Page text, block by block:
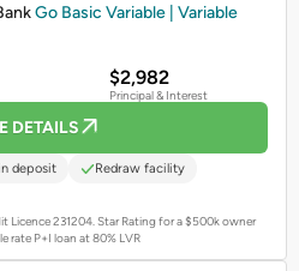
Go Basic Variable | Variable
$2,982
Principal & Interest
DETAILS
deposit Redraw facility
Licence 231204.Star Rating for a $500k owner
rate P+I loan at 80% LVR